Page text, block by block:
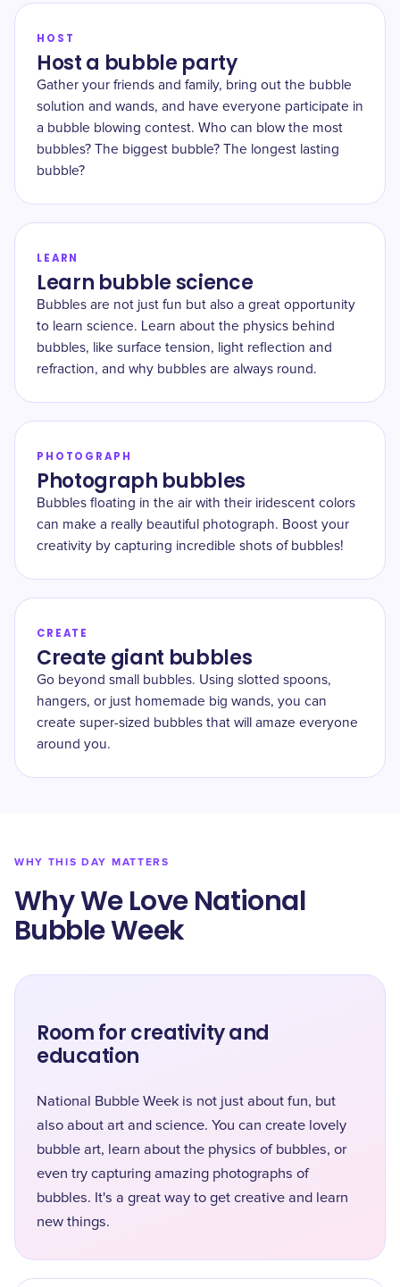
HOST
Host a bubble party
Gather your friends and family, bring out the bubble
solution and wands, and have everyone participate in
a bubble blowing contest. Who can blow the most
bubbles? The biggest bubble? The longest lasting
bubble?
LEARN
Learn bubble science
Bubbles are not just fun but also a great opportunity
to learn science. Learn about the physics behind
bubbles, like surface tension, light reflection and
refraction, and why bubbles are always round.
PHOTOGRAPH
Photograph bubbles
Bubbles floating in the air with their iridescent colors
can make a really beautiful photograph. Boost your
creativity by capturing incredible shots of bubbles!
CREATE
Create giant bubbles
Go beyond small bubbles. Using slotted spoons,
hangers, or just homemade big wands, you can
create super-sized bubbles that will amaze everyone
around you.
WHY THIS DAY MATTERS
Why We Love National
Bubble Week
Room for creativity and
education
National Bubble Week is not just about fun, but
also about art and science. You can create lovely
bubble art, learn about the physics of bubbles, or
even try capturing amazing photographs of
bubbles. It's a great way to get creative and learn
new things.